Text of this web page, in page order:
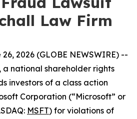
Law Firm
26, 2026 (GLOBE NEWSWIRE) --
, a national shareholder rights
investors of a class action
Corporation (“Microsoft” or
MSFT) for violations of